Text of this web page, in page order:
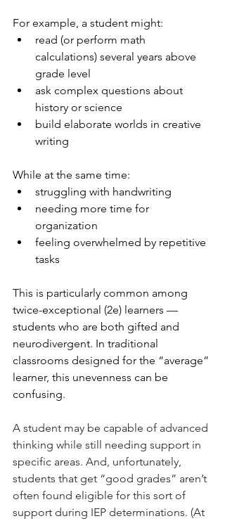
For example, a student might:
read (or perform math
calculations) several years above
grade level
ask complex questions about
history or science
build elaborate worlds in creative
writing
While at the same time:
struggling with handwriting
needing more time for
organization
feeling overwhelmed by repetitive
tasks
This is particularly common among
twice-exceptional (2e) learners —
students who are both gifted and
neurodivergent. In traditional
classrooms designed for the “average”
learner, this unevenness can be
confusing.
A student may be capable of advanced
thinking while still needing support in
specific areas. And, unfortunately,
students that get “good grades” aren’t
often found eligible for this sort of
support during IEP determinations. (At